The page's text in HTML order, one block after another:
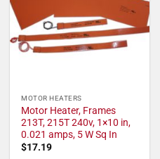
MOTOR HEATERS
Motor Heater, Frames
213T, 215T 240v, 1×10 in,
0.021 amps, 5 W Sq In
$17.19